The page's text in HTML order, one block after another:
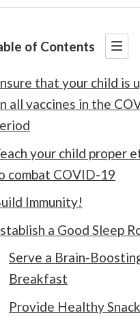
of Contents
that your child is
all vaccines in the
your child proper
combat COVID-19
Immunity!
a Good Sleep
Serve a Brain-
Breakfast
Provide Healthy